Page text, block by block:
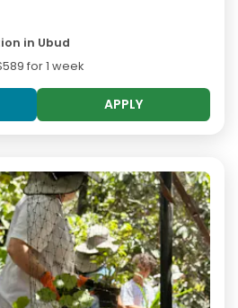
in Ubud
for 1 week
APPLY